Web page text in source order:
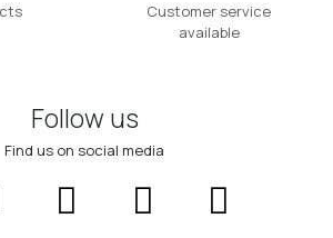
Customer service
available
Follow us
Find us on social media